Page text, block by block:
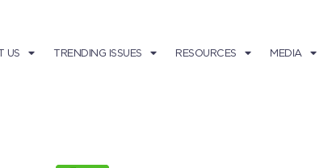
US TRENDING ISSUES RESOURCES MEDIA